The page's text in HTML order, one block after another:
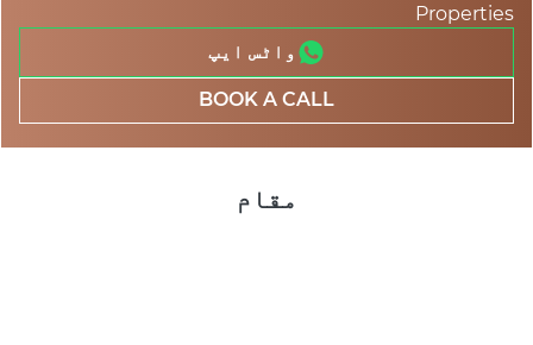
Properties
واٹس ایپ
BOOK A CALL
مقام